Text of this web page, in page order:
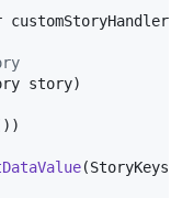
customStoryHandler
story)
) )
(StoryKeys